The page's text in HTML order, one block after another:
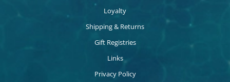
Loyalty
Shipping & Returns
Gift Registries
Links
Privacy Policy